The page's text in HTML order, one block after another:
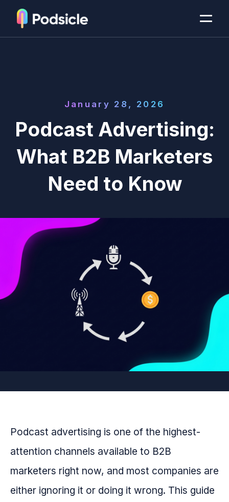
January 28, 2026
Podcast Advertising:
What B2B Marketers
Need to Know
Podcast advertising is one of the highest-
attention channels available to B2B
marketers right now, and most companies are
either ignoring it or doing it wrong. This guide